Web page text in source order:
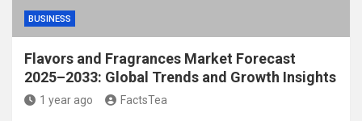
BUSINESS
Flavors and Fragrances Market Forecast
2025–2033: Global Trends and Growth Insights
1 year ago FactsTea